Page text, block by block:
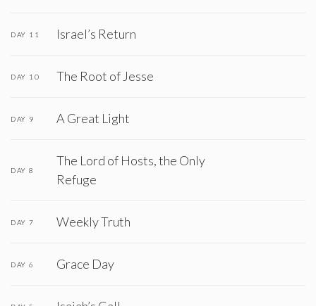
DAY 11 Israel’s Return
DAY 10 The Root of Jesse
DAY 9 A Great Light
DAY 8
The Lord of Hosts, the Only
Refuge
DAY 7 Weekly Truth
DAY 6 Grace Day